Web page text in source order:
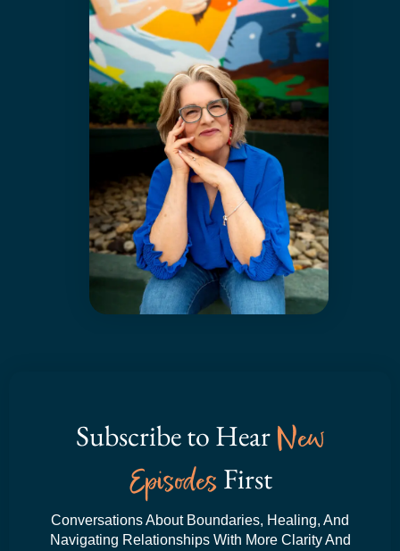
Subscribe to HearNew
EpisodesFirst
Conversations About Boundaries, Healing, And
Navigating Relationships With More Clarity And